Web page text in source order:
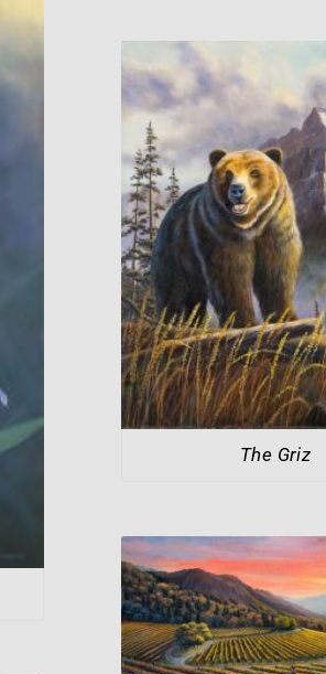
The Griz